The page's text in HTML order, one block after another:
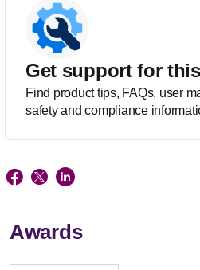
Get support for
Find product tips, FAQs, user
safety and compliance
Awards